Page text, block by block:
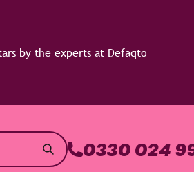
0330 024